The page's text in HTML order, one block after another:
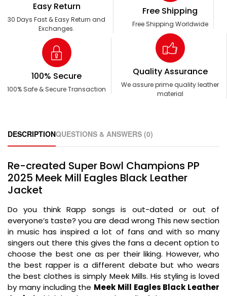
Easy Return
30 Days Fast & Easy Return and
Exchanges.
Free Shipping
Free Shipping Worldwide
100% Secure
100% Safe & Secure Transaction
Quality Assurance
We assure prime quality leather
material
DESCRIPTIONQUESTIONS & ANSWERS (0)
Re-created Super Bowl Champions PP
2025 Meek Mill Eagles Black Leather
Jacket
Do you think Rapp songs is out-dated or out of
everyone’s taste? you are dead wrong This new section
in music has inspired a lot of fans and with so many
singers out there this gives the fans a decent option to
choose the best one as per their liking. However, who
the best rapper is a different debate but who wears
the best clothes is simply Meek Mills. His styling is loved
by many including the Meek Mill Eagles Black Leather